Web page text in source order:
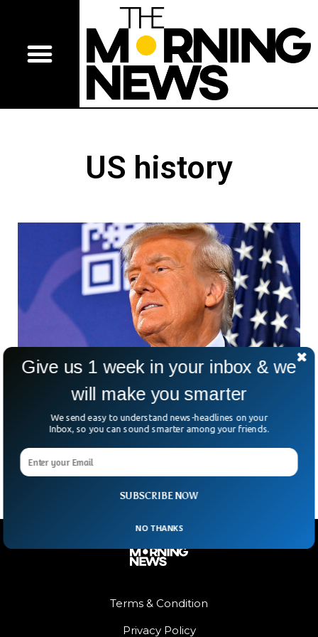
US history
US Supreme Court Hearing If Trump Can Run
For 2024 Presidency
The US Supreme Court will hear arguments about whether
Donald Trump is eligible to run for the 2024 Presidency.
Terms & Condition
Privacy Policy
SUBSCRIBE NOW
Give us 1 week in your inbox & we
will make you smarter
We send easy to understand news-headlines on your
Inbox, so you can sound smarter among your friends.
NO THANKS